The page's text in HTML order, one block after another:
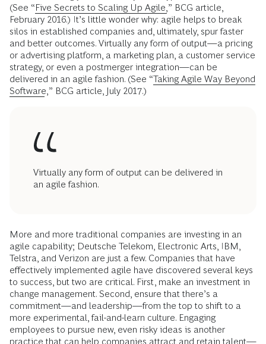
(See “Five Secrets to Scaling Up Agile,” BCG article,
February 2016.) It’s little wonder why: agile helps to break
silos in established companies and, ultimately, spur faster
and better outcomes. Virtually any form of output—a pricing
or advertising platform, a marketing plan, a customer service
strategy, or even a postmerger integration—can be
delivered in an agile fashion. (See “Taking Agile Way Beyond
Software,” BCG article, July 2017.)
Virtually any form of output can be delivered in
an agile fashion.
More and more traditional companies are investing in an
agile capability; Deutsche Telekom, Electronic Arts, IBM,
Telstra, and Verizon are just a few. Companies that have
effectively implemented agile have discovered several keys
to success, but two are critical. First, make an investment in
change management. Second, ensure that there’s a
commitment—and leadership—from the top to shift to a
more experimental, fail-and-learn culture. Engaging
employees to pursue new, even risky ideas is another
practice that can help companies attract and retain talent—